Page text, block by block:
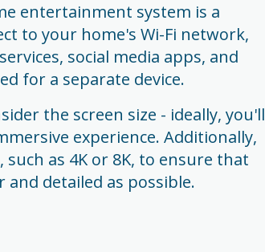
entertainment system is a
to your home's Wi-Fi network,
social media apps, and
for a separate device.
the screen size - ideally, you'll
experience. Additionally,
as 4K or 8K, to ensure that
and detailed as possible.